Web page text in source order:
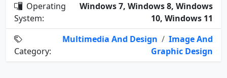
Operating
System:
Windows 7, Windows 8, Windows
10, Windows 11
Category:
Multimedia And Design / Image And
Graphic Design